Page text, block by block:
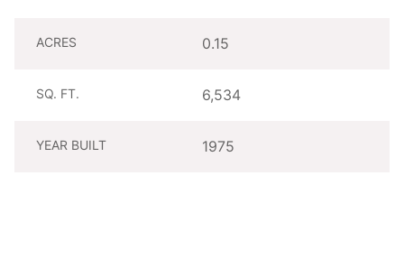
ACRES 0.15
SQ. FT. 6,534
YEAR BUILT 1975